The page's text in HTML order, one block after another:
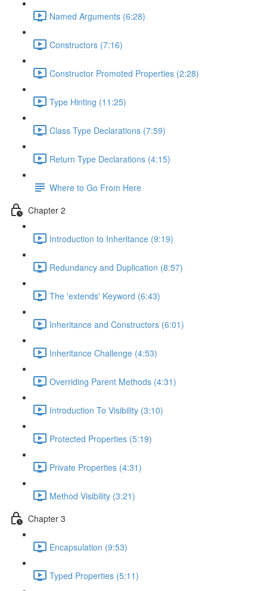
Named Arguments (6:28)
Constructors (7:16)
Constructor Promoted Properties (2:28)
Type Hinting (11:25)
Class Type Declarations (7:59)
Return Type Declarations (4:15)
Where to Go From Here
Chapter 2
Introduction to Inheritance (9:19)
Redundancy and Duplication (8:57)
The 'extends' Keyword (6:43)
Inheritance and Constructors (6:01)
Inheritance Challenge (4:53)
Overriding Parent Methods (4:31)
Introduction To Visibility (3:10)
Protected Properties (5:19)
Private Properties (4:31)
Method Visibility (3:21)
Chapter 3
Encapsulation (9:53)
Typed Properties (5:11)